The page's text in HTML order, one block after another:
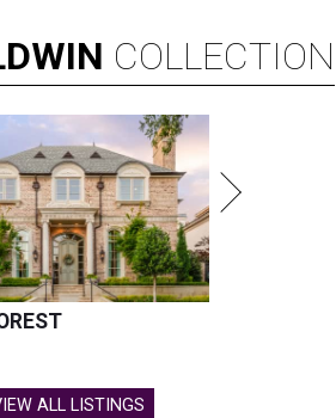
COLLECTION
ALL LISTINGS